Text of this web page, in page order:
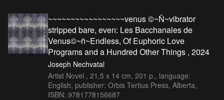
~~~~~~~~~~~~~~~~~venus ©~Ñ~vibrator
stripped bare, even: Les Bacchanales de
Venus©~ñ~Endless, Of Euphoric Love
Programs and a Hundred Other Things , 2024
Joseph Nechvatal
Artist Novel , 21,5 x 14 cm, 201 p., language:
English, publisher: Orbis Tertius Press, Alberta,
ISBN: 9781778156687